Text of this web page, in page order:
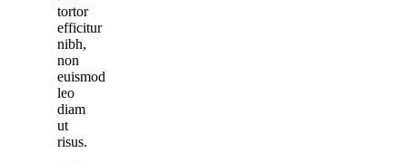
tortor
efficitur
nibh,
non
euismod
leo
diam
ut
risus.